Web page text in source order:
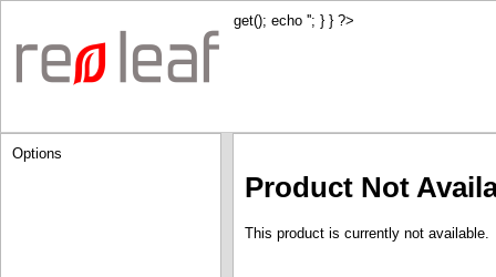
get(); echo ''; } } ?>
Options
Product Not
This product is currently not available.